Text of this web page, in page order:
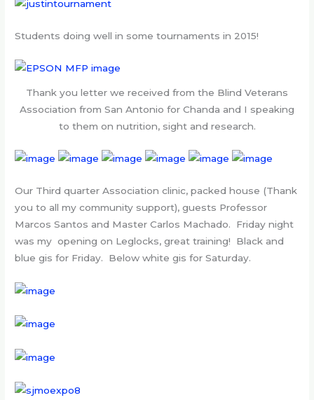
Students doing well in some tournaments in 2015!
Thank you letter we received from the Blind Veterans
Association from San Antonio for Chanda and I speaking
to them on nutrition, sight and research.
Our Third quarter Association clinic, packed house (Thank
you to all my community support), guests Professor
Marcos Santos and Master Carlos Machado. Friday night
was my opening on Leglocks, great training! Black and
blue gis for Friday. Below white gis for Saturday.